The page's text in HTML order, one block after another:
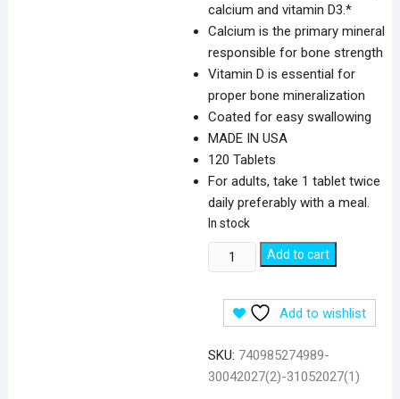
calcium and vitamin D3.*
Calcium is the primary mineral
responsible for bone strength
Vitamin D is essential for
proper bone mineralization
Coated for easy swallowing
MADE IN USA
120 Tablets
For adults, take 1 tablet twice
daily preferably with a meal.
In stock
21st
Century
D3
Plus
Add to cart
Add to wishlist
SKU: 740985274989-
30042027(2)-31052027(1)